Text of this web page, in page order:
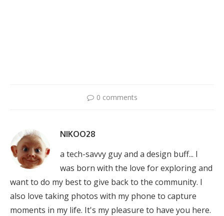
0 comments
NIKOO28
a tech-savvy guy and a design buff... I
was born with the love for exploring and
want to do my best to give back to the community. I
also love taking photos with my phone to capture
moments in my life. It's my pleasure to have you here.